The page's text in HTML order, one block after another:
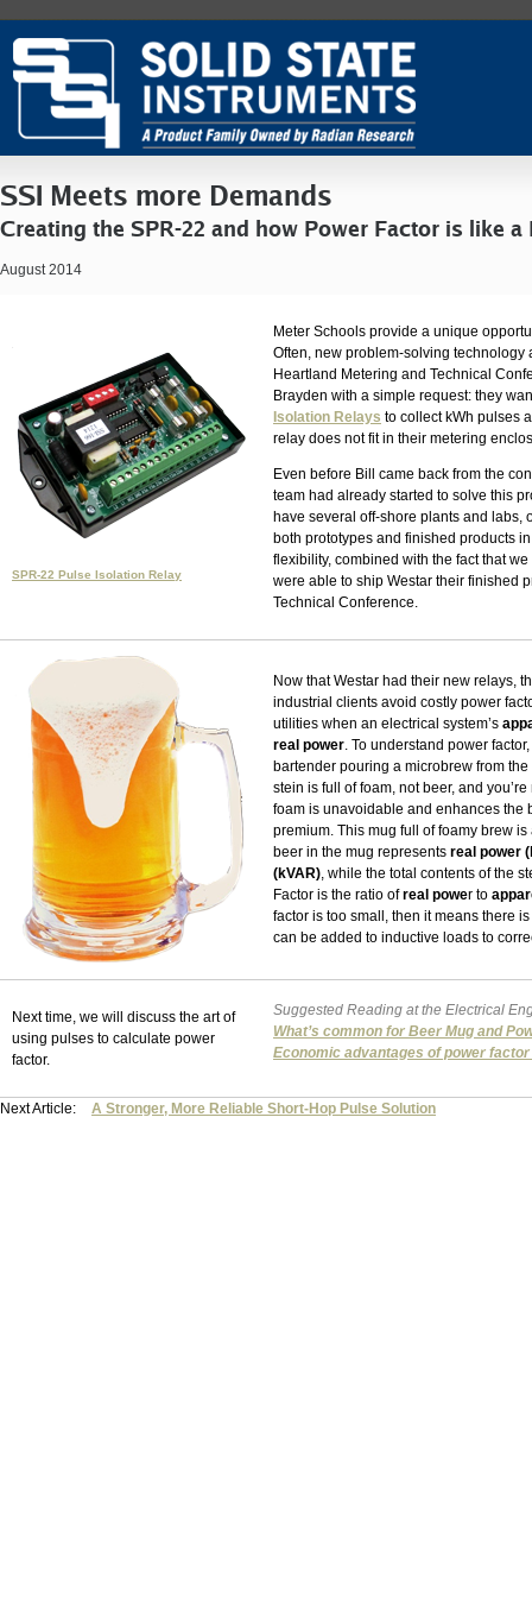
SSI Meets more Demands
Creating the SPR-22 and how Power Factor is like a
August 2014
SPR-22 Pulse Isolation Relay
Meter Schools provide a unique
Often, new problem-solving technology
Heartland Metering and Technical
Brayden with a simple request: they
Isolation Relays to collect kWh pulses
relay does not fit in their metering
Even before Bill came back from the
team had already started to solve this
have several off-shore plants and labs,
both prototypes and finished products
flexibility, combined with the fact that
were able to ship Westar their finished
Technical Conference.
Now that Westar had their new relays,
industrial clients avoid costly power
utilities when an electrical system’s
real power. To understand power
bartender pouring a microbrew from
stein is full of foam, not beer, and
foam is unavoidable and enhances the
premium. This mug full of foamy brew
beer in the mug represents real power
(kVAR), while the total contents of the
Factor is the ratio ofreal power to
factor is too small, then it means there
can be added to inductive loads to
Next time, we will discuss the art of
using pulses to calculate power
factor.
Suggested Reading at the Electrical
What’s common for Beer Mug and
Economic advantages of power
Next Article: A Stronger, More Reliable Short-Hop Pulse Solution